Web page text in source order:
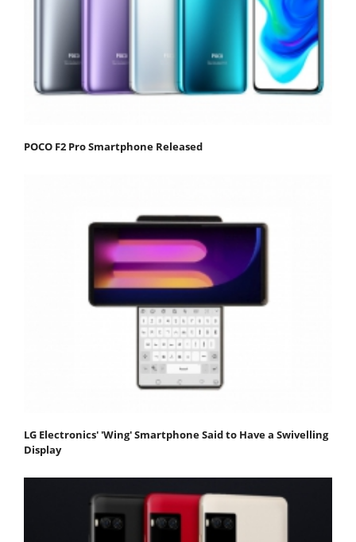
POCO F2 Pro Smartphone Released
LG Electronics' 'Wing' Smartphone Said to Have a Swivelling
Display